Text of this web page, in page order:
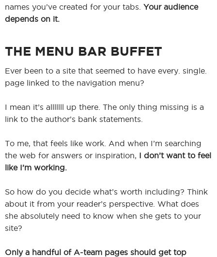
names you’ve created for your tabs. Your audience
depends on it.
THE MENU BAR BUFFET
Ever been to a site that seemed to have every. single.
page linked to the navigation menu?
I mean it’s alllllll up there. The only thing missing is a
link to the author’s bank statements.
To me, that feels like work. And when I’m searching
the web for answers or inspiration, I don’t want to feel
like I’m working.
So how do you decide what’s worth including? Think
about it from your reader’s perspective. What does
she absolutely need to know when she gets to your
site?
Only a handful of A-team pages should get top